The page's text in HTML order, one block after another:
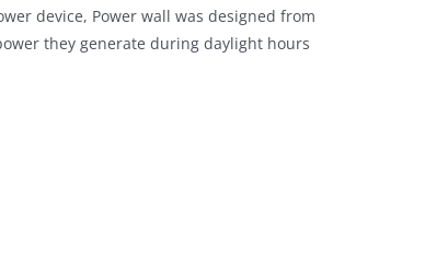
device, Power wall was designed from
they generate during daylight hours